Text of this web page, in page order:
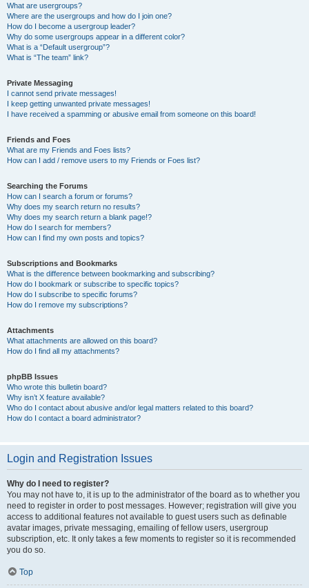
What are usergroups?
Where are the usergroups and how do I join one?
How do I become a usergroup leader?
Why do some usergroups appear in a different color?
What is a “Default usergroup”?
What is “The team” link?
Private Messaging
I cannot send private messages!
I keep getting unwanted private messages!
I have received a spamming or abusive email from someone on this board!
Friends and Foes
What are my Friends and Foes lists?
How can I add / remove users to my Friends or Foes list?
Searching the Forums
How can I search a forum or forums?
Why does my search return no results?
Why does my search return a blank page!?
How do I search for members?
How can I find my own posts and topics?
Subscriptions and Bookmarks
What is the difference between bookmarking and subscribing?
How do I bookmark or subscribe to specific topics?
How do I subscribe to specific forums?
How do I remove my subscriptions?
Attachments
What attachments are allowed on this board?
How do I find all my attachments?
phpBB Issues
Who wrote this bulletin board?
Why isn’t X feature available?
Who do I contact about abusive and/or legal matters related to this board?
How do I contact a board administrator?
Login and Registration Issues
Why do I need to register?
You may not have to, it is up to the administrator of the board as to whether you
need to register in order to post messages. However; registration will give you
access to additional features not available to guest users such as definable
avatar images, private messaging, emailing of fellow users, usergroup
subscription, etc. It only takes a few moments to register so it is recommended
you do so.
Top